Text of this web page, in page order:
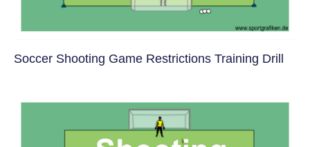
Soccer Shooting Game Restrictions Training Drill